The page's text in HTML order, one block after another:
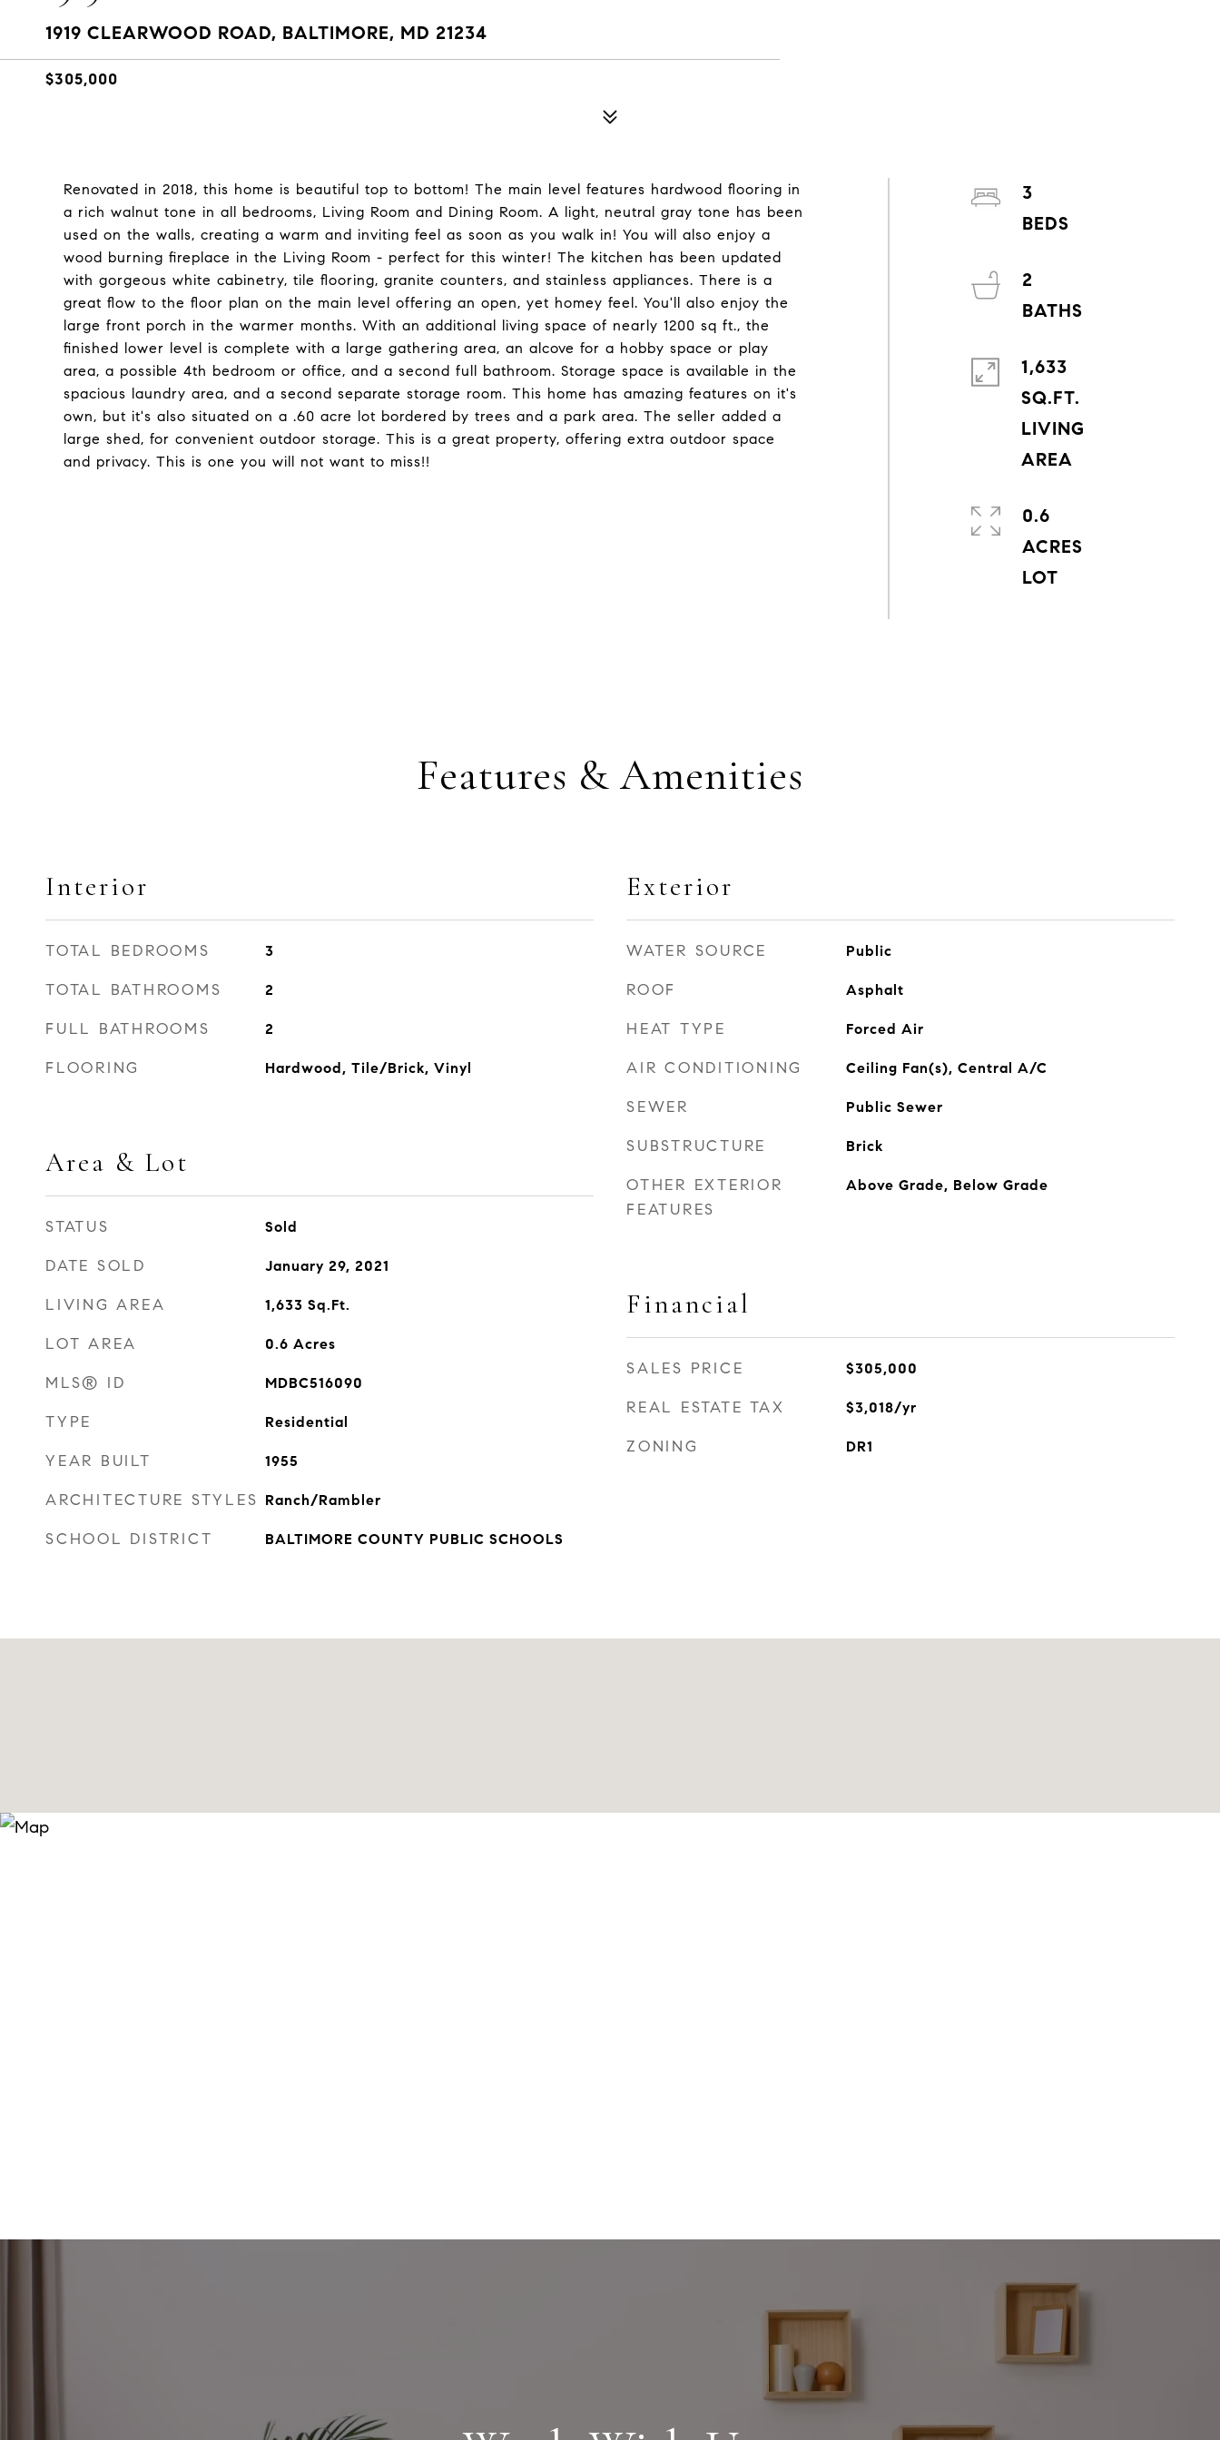
1919 CLEARWOOD ROAD, BALTIMORE, MD 21234
$305,000
Renovated in 2018, this home is beautiful top to bottom! The main level features hardwood flooring in
a rich walnut tone in all bedrooms, Living Room and Dining Room. A light, neutral gray tone has been
used on the walls, creating a warm and inviting feel as soon as you walk in! You will also enjoy a
wood burning fireplace in the Living Room - perfect for this winter! The kitchen has been updated
with gorgeous white cabinetry, tile flooring, granite counters, and stainless appliances. There is a
great flow to the floor plan on the main level offering an open, yet homey feel. You'll also enjoy the
large front porch in the warmer months. With an additional living space of nearly 1200 sq ft., the
finished lower level is complete with a large gathering area, an alcove for a hobby space or play
area, a possible 4th bedroom or office, and a second full bathroom. Storage space is available in the
spacious laundry area, and a second separate storage room. This home has amazing features on it's
own, but it's also situated on a .60 acre lot bordered by trees and a park area. The seller added a
large shed, for convenient outdoor storage. This is a great property, offering extra outdoor space
and privacy. This is one you will not want to miss!!
3
2
1,633
SQ.FT.
LIVING
0.6
ACRES
Features & Amenities
Interior
TOTAL BEDROOMS 3
TOTAL BATHROOMS 2
FULL BATHROOMS 2
FLOORING Hardwood, Tile/Brick, Vinyl
Area & Lot
STATUS Sold
DATE SOLD January 29, 2021
LIVING AREA 1,633 Sq.Ft.
LOT AREA 0.6 Acres
MLS® ID MDBC516090
TYPE Residential
YEAR BUILT 1955
ARCHITECTURE STYLES Ranch/Rambler
SCHOOL DISTRICT BALTIMORE COUNTY PUBLIC SCHOOLS
Exterior
WATER SOURCE Public
ROOF Asphalt
HEAT TYPE Forced Air
AIR CONDITIONING Ceiling Fan(s), Central A/C
SEWER Public Sewer
SUBSTRUCTURE Brick
OTHER EXTERIOR
FEATURES
Above Grade, Below Grade
Financial
SALES PRICE $305,000
REAL ESTATE TAX $3,018/yr
ZONING DR1